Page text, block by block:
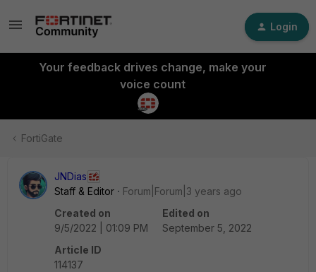
Login
Your feedback drives change, make your
voice count
FortiGate
JNDias
Staff & Editor
Forum|Forum|3 years ago
Created on
9/5/2022 | 01:09 PM
Edited on
September 5, 2022
Article ID
114137